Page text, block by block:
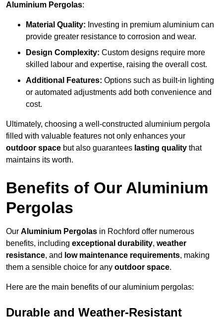
Aluminium Pergolas:
Material Quality: Investing in premium aluminium can
provide greater resistance to corrosion and wear.
Design Complexity: Custom designs require more
skilled labour and expertise, raising the overall cost.
Additional Features: Options such as built-in lighting
or automated adjustments add both convenience and
cost.
Ultimately, choosing a well-constructed aluminium pergola
filled with valuable features not only enhances your
outdoor space but also guarantees lasting quality that
maintains its worth.
Benefits of Our Aluminium
Pergolas
Our Aluminium Pergolas in Rochford offer numerous
benefits, including exceptional durability, weather
resistance, and low maintenance requirements, making
them a sensible choice for any outdoor space.
Here are the main benefits of our aluminium pergolas:
Durable and Weather-Resistant